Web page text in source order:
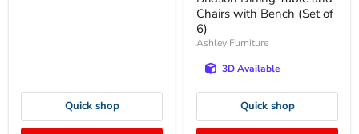
Quick shop
Chairs with Bench (Set of
6)
Ashley Furniture
3D Available
Quick shop